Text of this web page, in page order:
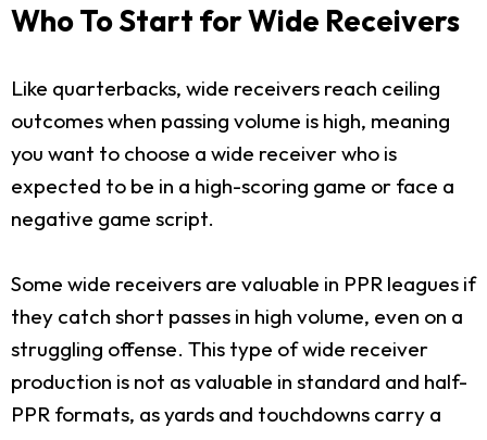
Who To Start for Wide Receivers
Like quarterbacks, wide receivers reach ceiling
outcomes when passing volume is high, meaning
you want to choose a wide receiver who is
expected to be in a high-scoring game or face a
negative game script.
Some wide receivers are valuable in PPR leagues if
they catch short passes in high volume, even on a
struggling offense. This type of wide receiver
production is not as valuable in standard and half-
PPR formats, as yards and touchdowns carry a